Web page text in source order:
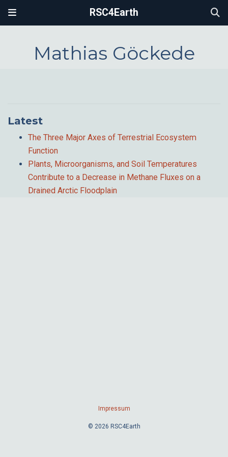
RSC4Earth
Mathias Göckede
Latest
The Three Major Axes of Terrestrial Ecosystem
Function
Plants, Microorganisms, and Soil Temperatures
Contribute to a Decrease in Methane Fluxes on a
Drained Arctic Floodplain
Impressum
© 2026 RSC4Earth